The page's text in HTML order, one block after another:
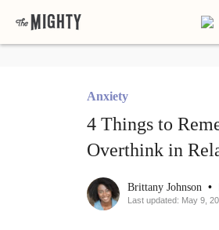
Anxiety
4 Things to
Overthink in
Brittany Johnson •
Last updated: May 9,